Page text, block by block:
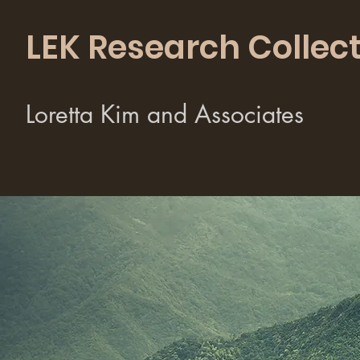
LEK Research
Loretta Kim and Associates